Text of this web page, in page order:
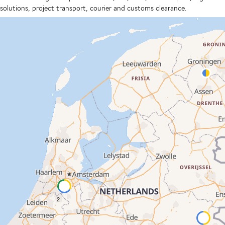
solutions, project transport, courier and customs clearance.
2